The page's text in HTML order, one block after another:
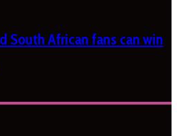
South African fans can win